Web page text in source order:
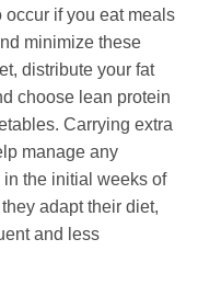
if you eat meals
minimize these
distribute your fat
choose lean protein
Carrying extra
manage any
the initial weeks of
adapt their diet,
and less